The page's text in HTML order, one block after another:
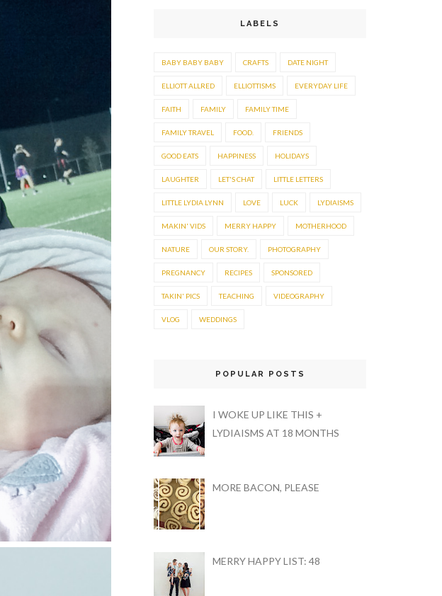
LABELS
BABY BABY BABY CRAFTS DATE NIGHT
ELLIOTT ALLRED ELLIOTTISMS EVERYDAY LIFE
FAITH FAMILY FAMILY TIME
FAMILY TRAVEL FOOD. FRIENDS
GOOD EATS HAPPINESS HOLIDAYS
LAUGHTER LET'S CHAT LITTLE LETTERS
LITTLE LYDIA LYNN LOVE LUCK LYDIAISMS
MAKIN' VIDS MERRY HAPPY MOTHERHOOD
NATURE OUR STORY. PHOTOGRAPHY
PREGNANCY RECIPES SPONSORED
TAKIN' PICS TEACHING VIDEOGRAPHY
VLOG WEDDINGS
POPULAR POSTS
I WOKE UP LIKE THIS +
LYDIAISMS AT 18 MONTHS
MORE BACON, PLEASE
MERRY HAPPY LIST: 48